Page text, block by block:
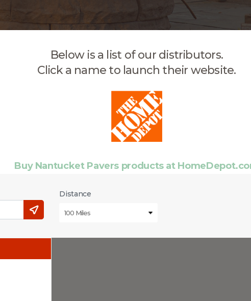
Below is a list of our distributors.
Click a name to launch their website.
Buy Nantucket Pavers products at
Distance
100 Miles